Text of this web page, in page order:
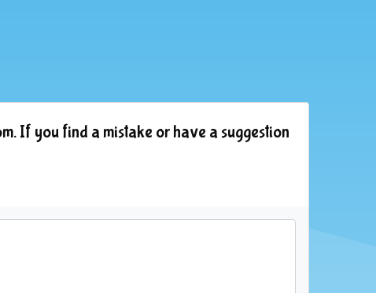
If you find a mistake or have a suggestion